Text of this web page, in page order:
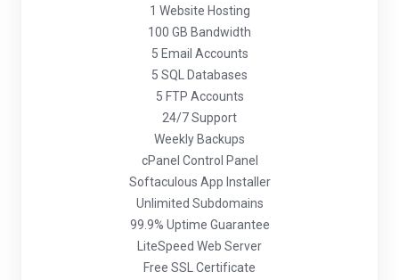
1 Website Hosting
100 GB Bandwidth
5 Email Accounts
5 SQL Databases
5 FTP Accounts
24/7 Support
Weekly Backups
cPanel Control Panel
Softaculous App Installer
Unlimited Subdomains
99.9% Uptime Guarantee
LiteSpeed Web Server
Free SSL Certificate